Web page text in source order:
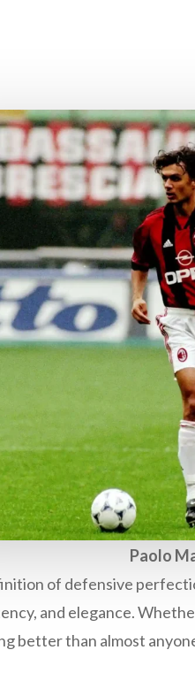
Paolo
of defensive
and elegance.
better than almost